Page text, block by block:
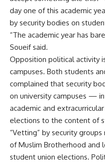
day one of this academic
by security bodies on
“The academic year has
Soueif said.
Opposition political activity
campuses. Both students
complained that security
on university campuses —
academic and
elections to the content of
“Vetting” by security
of Muslim Brotherhood and
student union elections.